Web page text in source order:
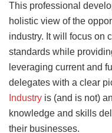
This professional
holistic view of the
industry. It will focus on
standards while
leveraging current and
delegates with a clear
Industry is (and is not)
knowledge and skills
their businesses.